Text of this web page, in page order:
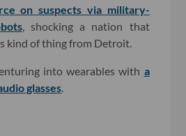
on suspects via military-
, shocking a nation that
kind of thing from Detroit.
into wearables with a
glasses